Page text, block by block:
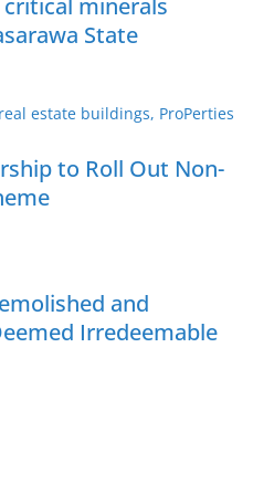
minerals
State
to Roll Out Non-
and
Irredeemable